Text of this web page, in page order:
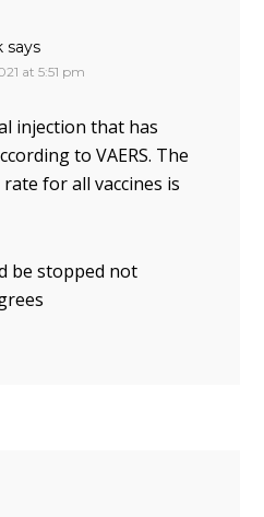
says
at 5:51 pm
injection that has
to VAERS. The
for all vaccines is
be stopped not